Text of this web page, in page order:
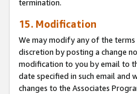
termination.
15. Modification
We may modify any of the
discretion by posting a change
modification to you by email to
date specified in such email and
changes to the Associates